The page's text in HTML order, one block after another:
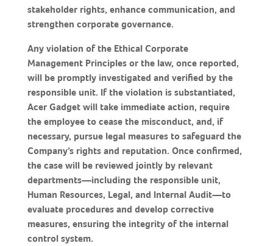
stakeholder rights, enhance communication, and
strengthen corporate governance.
Any violation of the Ethical Corporate
Management Principles or the law, once reported,
will be promptly investigated and verified by the
responsible unit. If the violation is substantiated,
Acer Gadget will take immediate action, require
the employee to cease the misconduct, and, if
necessary, pursue legal measures to safeguard the
Company’s rights and reputation. Once confirmed,
the case will be reviewed jointly by relevant
departments—including the responsible unit,
Human Resources, Legal, and Internal Audit—to
evaluate procedures and develop corrective
measures, ensuring the integrity of the internal
control system.